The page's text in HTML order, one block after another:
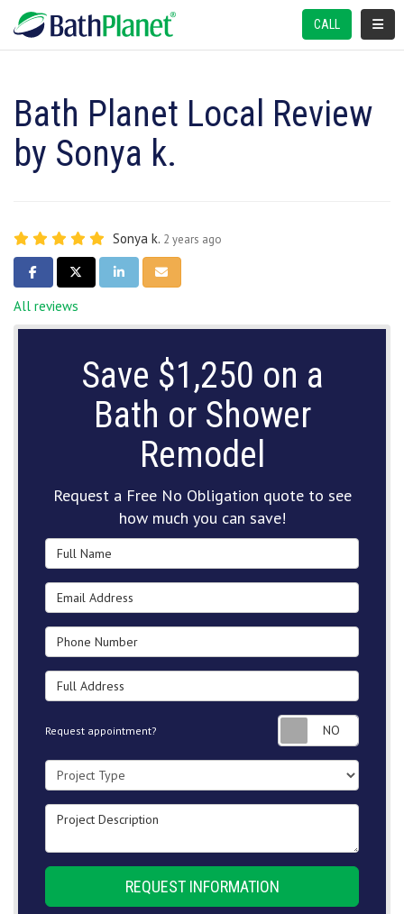
CALL
Bath Planet Local Review
by Sonya k.
Sonya k. 2 years ago
SHARE ON FACEBOOK
SHARE ON TWITTER
SHARE ON LINKEDIN
SHARE VIA EMAIL
All reviews
Save $1,250 on a
Bath or Shower
Remodel
Request a Free No Obligation quote to see
how much you can save!
Full Name
Email Address
Phone Number
Full Address
Request appointment?
Project Type
Project Description
REQUEST INFORMATION